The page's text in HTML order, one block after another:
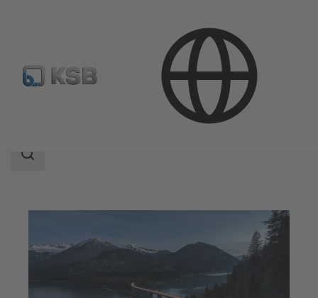
Decarbonization Non-fossil Fuels
Search